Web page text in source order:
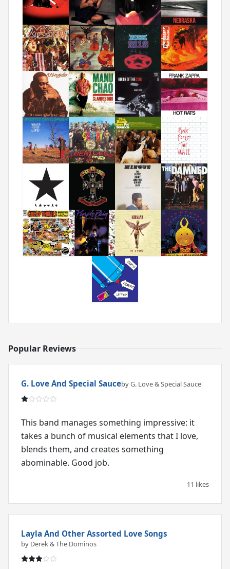
Popular Reviews
G. Love And Special Sauceby G. Love & Special Sauce
This band manages something impressive: it
takes a bunch of musical elements that I love,
blends them, and creates something
abominable. Good job.
11 likes
Layla And Other Assorted Love Songs
by Derek & The Dominos